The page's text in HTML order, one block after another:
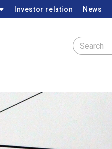
Investor relation News
Search